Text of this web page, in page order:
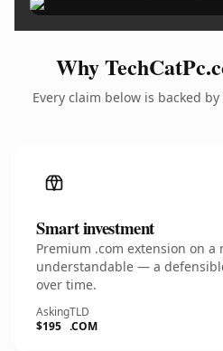
Why
Every claim below is backed
Smart investment
Premium .com extension on
understandable — a
over time.
Asking
$195
TLD
.COM